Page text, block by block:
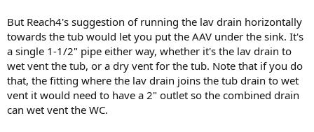
But Reach4's suggestion of running the lav drain horizontally
towards the tub would let you put the AAV under the sink. It's
a single 1-1/2" pipe either way, whether it's the lav drain to
wet vent the tub, or a dry vent for the tub. Note that if you do
that, the fitting where the lav drain joins the tub drain to wet
vent it would need to have a 2" outlet so the combined drain
can wet vent the WC.